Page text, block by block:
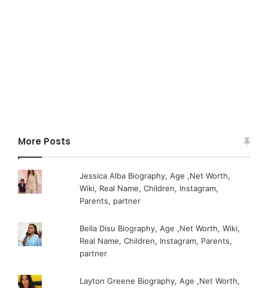
More Posts
Jessica Alba Biography, Age ,Net Worth,
Wiki, Real Name, Children, Instagram,
Parents, partner
Bella Disu Biography, Age ,Net Worth, Wiki,
Real Name, Children, Instagram, Parents,
partner
Layton Greene Biography, Age ,Net Worth,